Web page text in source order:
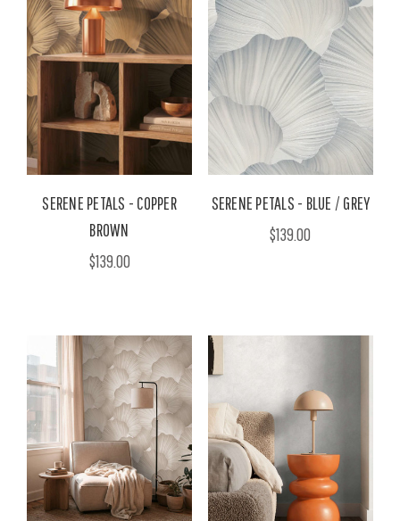
SERENE PETALS - COPPER
BROWN
$139.00
SERENE PETALS - BLUE / GREY
$139.00